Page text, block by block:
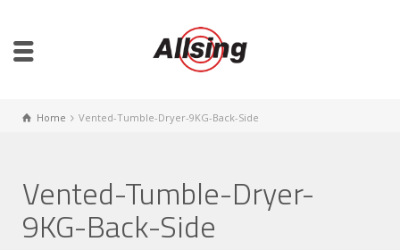
Home Vented-Tumble-Dryer-9KG-Back-Side
Vented-Tumble-Dryer-
9KG-Back-Side